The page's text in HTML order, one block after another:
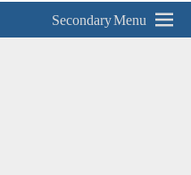
Secondary Menu